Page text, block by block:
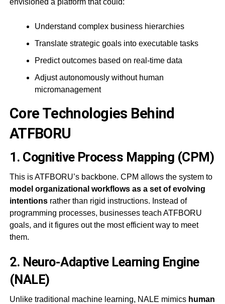
envisioned a platform that could:
Understand complex business hierarchies
Translate strategic goals into executable tasks
Predict outcomes based on real-time data
Adjust autonomously without human
micromanagement
Core Technologies Behind
ATFBORU
1. Cognitive Process Mapping (CPM)
This is ATFBORU’s backbone. CPM allows the system to
model organizational workflows as a set of evolving
intentionsrather than rigid instructions. Instead of
programming processes, businesses teach ATFBORU
goals, and it figures out the most efficient way to meet
them.
2. Neuro-Adaptive Learning Engine
(NALE)
Unlike traditional machine learning, NALE mimics human